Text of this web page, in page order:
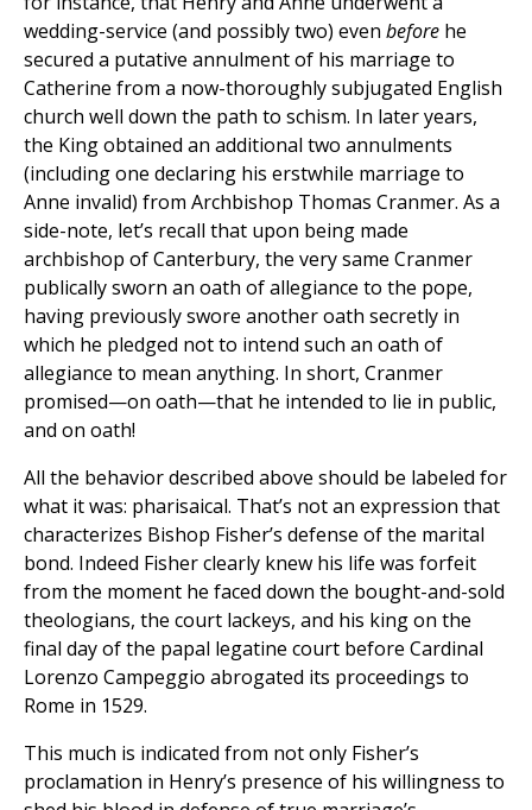
wedding-service (and possibly two) even before he
secured a putative annulment of his marriage to
Catherine from a now-thoroughly subjugated English
church well down the path to schism. In later years,
the King obtained an additional two annulments
(including one declaring his erstwhile marriage to
Anne invalid) from Archbishop Thomas Cranmer. As a
side-note, let’s recall that upon being made
archbishop of Canterbury, the very same Cranmer
publically sworn an oath of allegiance to the pope,
having previously swore another oath secretly in
which he pledged not to intend such an oath of
allegiance to mean anything. In short, Cranmer
promised—on oath—that he intended to lie in public,
and on oath!
All the behavior described above should be labeled for
what it was: pharisaical. That’s not an expression that
characterizes Bishop Fisher’s defense of the marital
bond. Indeed Fisher clearly knew his life was forfeit
from the moment he faced down the bought-and-sold
theologians, the court lackeys, and his king on the
final day of the papal legatine court before Cardinal
Lorenzo Campeggio abrogated its proceedings to
Rome in 1529.
This much is indicated from not only Fisher’s
proclamation in Henry’s presence of his willingness to